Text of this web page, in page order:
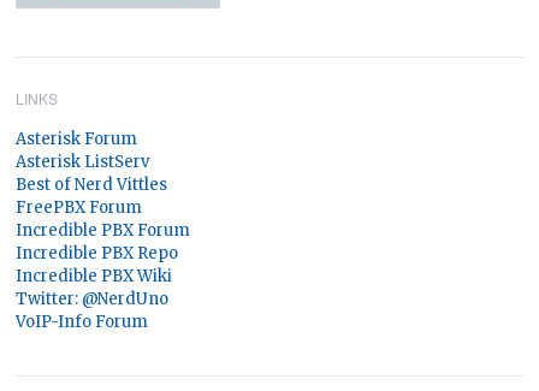
LINKS
Asterisk Forum
Asterisk ListServ
Best of Nerd Vittles
FreePBX Forum
Incredible PBX Forum
Incredible PBX Repo
Incredible PBX Wiki
Twitter: @NerdUno
VoIP-Info Forum